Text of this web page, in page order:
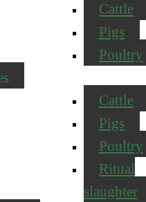
Cattle
Pigs
Poultry
Cattle
Pigs
Poultry
Ritual
slaughter